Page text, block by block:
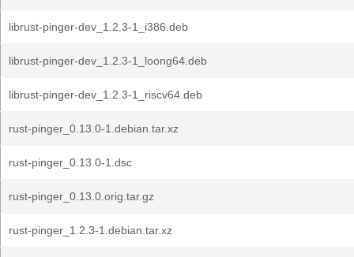
librust-pinger-dev_1.2.3-1_i386.deb
librust-pinger-dev_1.2.3-1_loong64.deb
librust-pinger-dev_1.2.3-1_riscv64.deb
rust-pinger_0.13.0-1.debian.tar.xz
rust-pinger_0.13.0-1.dsc
rust-pinger_0.13.0.orig.tar.gz
rust-pinger_1.2.3-1.debian.tar.xz